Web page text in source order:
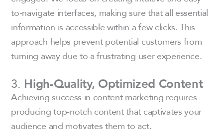
to-navigate interfaces, making sure that all essential
information is accessible within a few clicks. This
approach helps prevent potential customers from
turning away due to a frustrating user experience.
3. High-Quality, Optimized Content
Achieving success in content marketing requires
producing top-notch content that captivates your
audience and motivates them to act.